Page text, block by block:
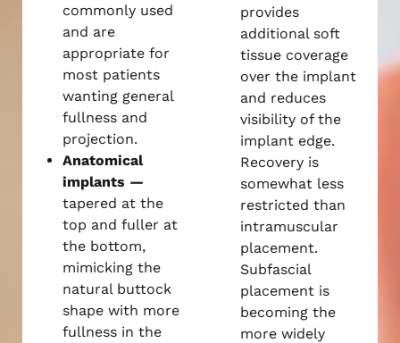
commonly used
and are
appropriate for
most patients
wanting general
fullness and
projection.
Anatomical
implants —
tapered at the
top and fuller at
the bottom,
mimicking the
natural buttock
shape with more
fullness in the
provides
additional soft
tissue coverage
over the implant
and reduces
visibility of the
implant edge.
Recovery is
somewhat less
restricted than
intramuscular
placement.
Subfascial
placement is
becoming the
more widely